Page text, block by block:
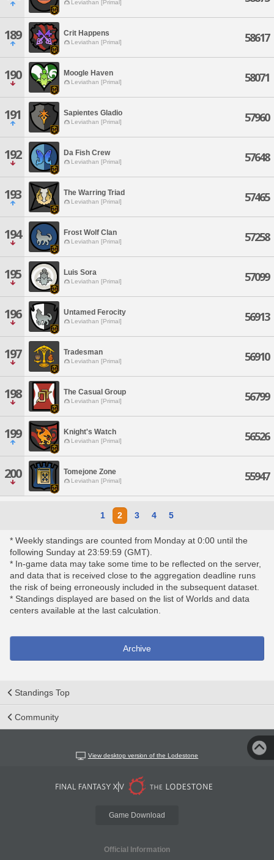
Leviathan [Primal]
189 Crit Happens
Leviathan [Primal] 58617
190 Moogle Haven
Leviathan [Primal] 58071
191 Sapientes Gladio
Leviathan [Primal] 57960
192 Da Fish Crew
Leviathan [Primal] 57648
193 The Warring Triad
Leviathan [Primal] 57465
194 Frost Wolf Clan
Leviathan [Primal] 57258
195 Luis Sora
Leviathan [Primal] 57099
196 Untamed Ferocity
Leviathan [Primal] 56913
197 Tradesman
Leviathan [Primal] 56910
198 The Casual Group
Leviathan [Primal] 56799
199 Knight's Watch
Leviathan [Primal] 56526
200 Tomejone Zone
Leviathan [Primal] 55947
1 2 3 4 5
* Weekly standings are counted from Monday at 0:00 until the
following Sunday at 23:59:59 (GMT).
* In-game data may take some time to be reflected on the server,
and data that is received close to the aggregation deadline runs
the risk of being erroneously included in the subsequent dataset.
* Standings displayed are based on the list of Worlds and data
centers available at the last calculation.
Archive
Standings Top
Community
View desktop version of the Lodestone
Game Download
Official Information